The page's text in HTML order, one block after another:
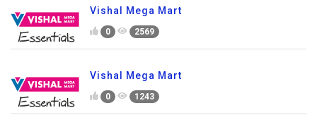
Vishal Mega Mart
0 2569
Vishal Mega Mart
0 1243